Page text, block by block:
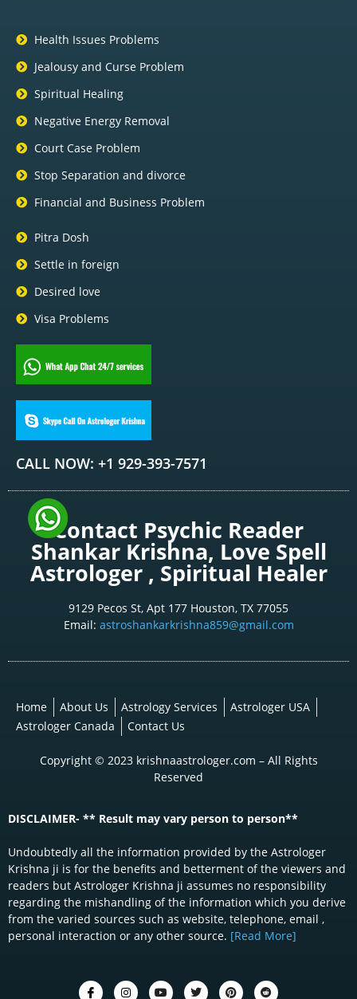
Health Issues Problems
Jealousy and Curse Problem
Spiritual Healing
Negative Energy Removal
Court Case Problem
Stop Separation and divorce
Financial and Business Problem
Pitra Dosh
Settle in foreign
Desired love
Visa Problems
CALL NOW: +1 929-393-7571
Contact Psychic Reader
Shankar Krishna, Love Spell
Astrologer , Spiritual Healer
9129 Pecos St, Apt 177 Houston, TX 77055
Email: astroshankarkrishna859@gmail.com
Home About Us Astrology Services
Astrologer USA
Astrologer Canada
Contact Us
Copyright © 2023 krishnaastrologer.com – All Rights
Reserved
DISCLAIMER- ** Result may vary person to person**
Undoubtedly all the information provided by the Astrologer
Krishna ji is for the benefits and betterment of the viewers and
readers but Astrologer Krishna ji assumes no responsibility
regarding the mishandling of the information which you derive
from the varied sources such as website, telephone, email ,
personal interaction or any other source. [Read More]